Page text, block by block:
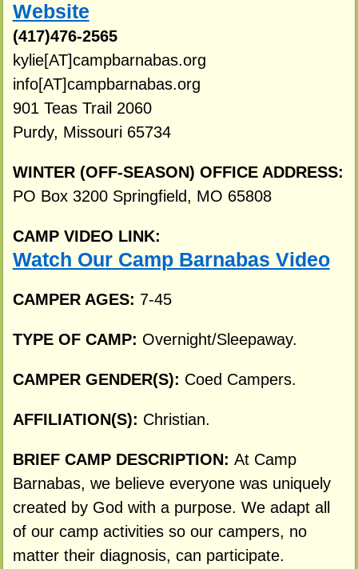
Website
(417)476-2565
kylie[AT]campbarnabas.org
info[AT]campbarnabas.org
901 Teas Trail 2060
Purdy, Missouri 65734
WINTER (OFF-SEASON) OFFICE ADDRESS:
PO Box 3200 Springfield, MO 65808
CAMP VIDEO LINK:
Watch Our Camp Barnabas Video
CAMPER AGES: 7-45
TYPE OF CAMP: Overnight/Sleepaway.
CAMPER GENDER(S): Coed Campers.
AFFILIATION(S): Christian.
BRIEF CAMP DESCRIPTION: At Camp
Barnabas, we believe everyone was uniquely
created by God with a purpose. We adapt all
of our camp activities so our campers, no
matter their diagnosis, can participate.